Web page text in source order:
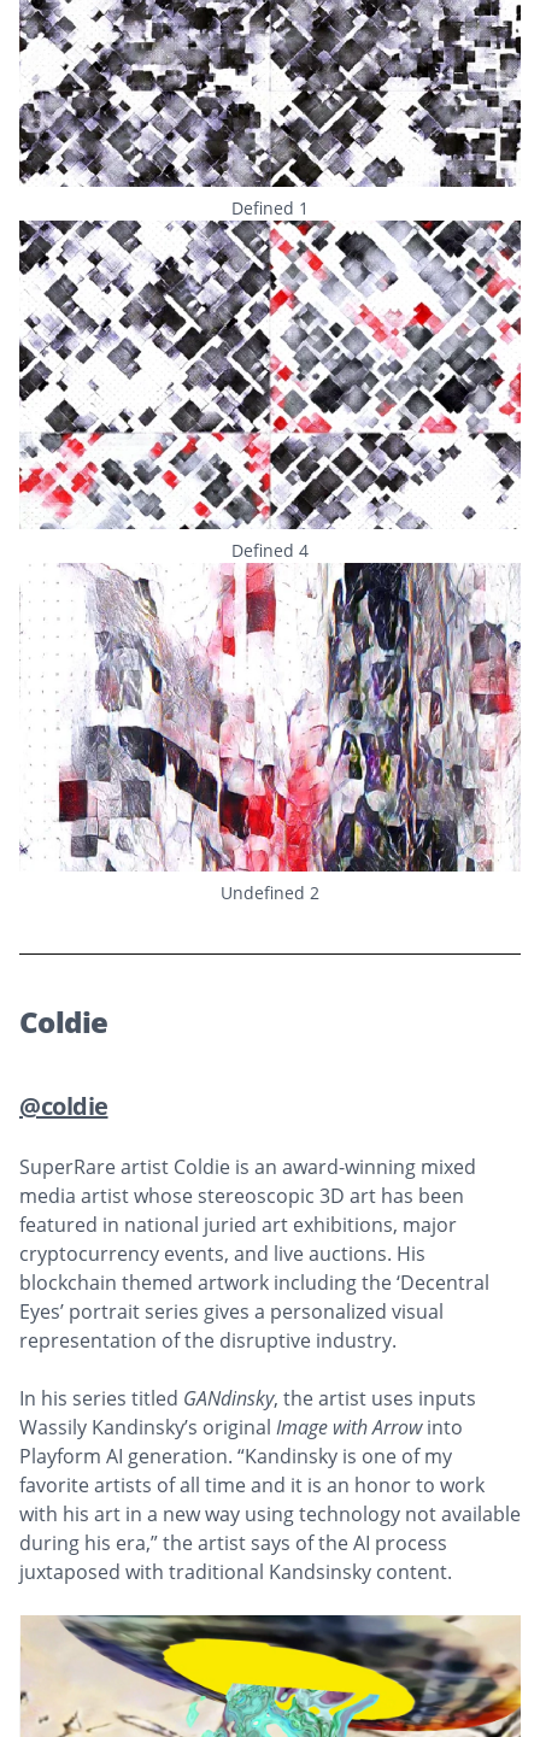
Defined 1
Defined 4
Undefined 2
Coldie
@coldie
SuperRare artist Coldie is an award-winning mixed
media artist whose stereoscopic 3D art has been
featured in national juried art exhibitions, major
cryptocurrency events, and live auctions. His
blockchain themed artwork including the ‘Decentral
Eyes’ portrait series gives a personalized visual
representation of the disruptive industry.
In his series titled GANdinsky, the artist uses inputs
Wassily Kandinsky’s original Image with Arrowinto
Playform AI generation. “Kandinsky is one of my
favorite artists of all time and it is an honor to work
with his art in a new way using technology not available
during his era,” the artist says of the AI process
juxtaposed with traditional Kandsinsky content.